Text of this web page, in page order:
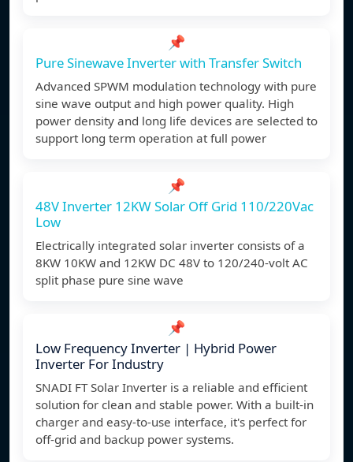
📌
Pure Sinewave Inverter with Transfer Switch
Advanced SPWM modulation technology with pure
sine wave output and high power quality. High
power density and long life devices are selected to
support long term operation at full power
📌
48V Inverter 12KW Solar Off Grid 110/220Vac
Low
Electrically integrated solar inverter consists of a
8KW 10KW and 12KW DC 48V to 120/240-volt AC
split phase pure sine wave
📌
Low Frequency Inverter | Hybrid Power
Inverter For Industry
SNADI FT Solar Inverter is a reliable and efficient
solution for clean and stable power. With a built-in
charger and easy-to-use interface, it's perfect for
off-grid and backup power systems.